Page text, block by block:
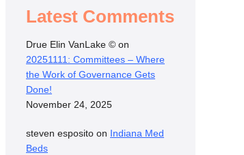
Latest Comments
Drue Elin VanLake © on
20251111: Committees – Where
the Work of Governance Gets
Done!
November 24, 2025
steven esposito on Indiana Med
Beds